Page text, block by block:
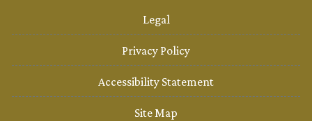
Legal
Privacy Policy
Accessibility Statement
Site Map